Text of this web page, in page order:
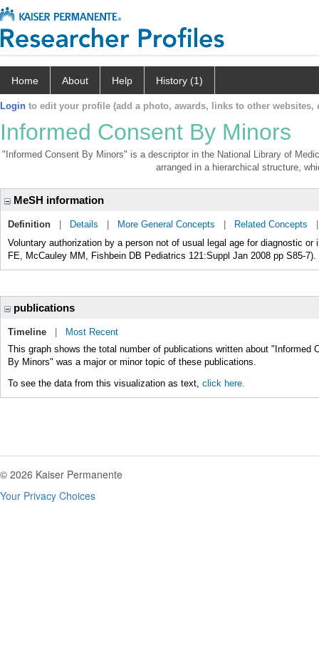
Home About Help History (1)
Login to edit your profile (add a photo, awards, links to other websites,
Informed Consent By Minors
"Informed Consent By Minors" is a descriptor in the National Library of
arranged in a hierarchical structure,
MeSH information
Definition Details More General Concepts Related Concepts
Voluntary authorization by a person not of usual legal age for diagnostic
FE, McCauley MM, Fishbein DB Pediatrics 121:Suppl Jan 2008 pp S85-7).
publications
Timeline
Most Recent
This graph shows the total number of publications written about
By Minors" was a major or minor topic of these publications.
To see the data from this visualization as text, click here.
© 2026 Kaiser Permanente
Your Privacy Choices